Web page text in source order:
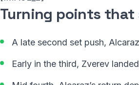
Turning points
A late second set push,
Early in the third, Zverev